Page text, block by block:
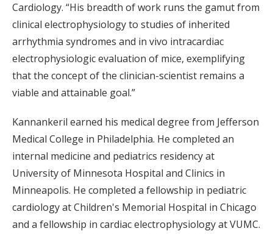
Cardiology. “His breadth of work runs the gamut from
clinical electrophysiology to studies of inherited
arrhythmia syndromes and in vivo intracardiac
electrophysiologic evaluation of mice, exemplifying
that the concept of the clinician-scientist remains a
viable and attainable goal.”
Kannankeril earned his medical degree from Jefferson
Medical College in Philadelphia. He completed an
internal medicine and pediatrics residency at
University of Minnesota Hospital and Clinics in
Minneapolis. He completed a fellowship in pediatric
cardiology at Children's Memorial Hospital in Chicago
and a fellowship in cardiac electrophysiology at VUMC.